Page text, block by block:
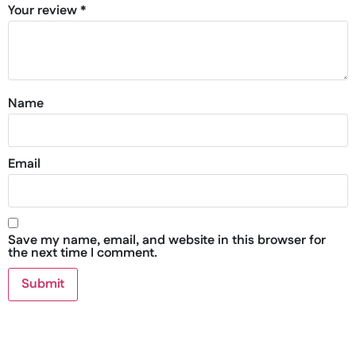
Your review*
Name
Email
Save my name, email, and website in this browser for
the next time I comment.